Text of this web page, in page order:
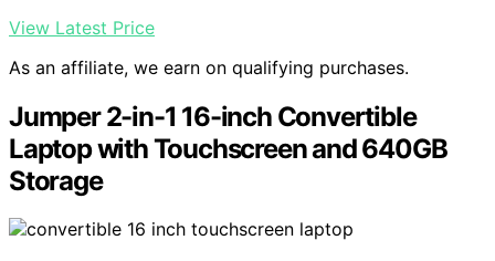
View Latest Price
As an affiliate, we earn on qualifying purchases.
Jumper 2-in-1 16-inch Convertible
Laptop with Touchscreen and 640GB
Storage